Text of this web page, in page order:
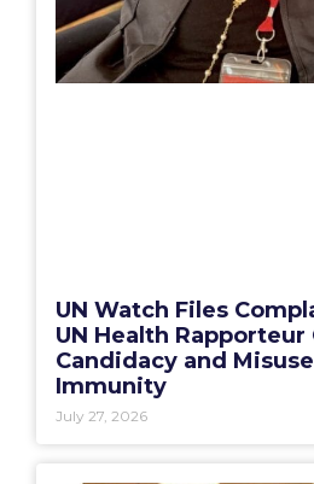
UN Watch Files
UN Health
Candidacy and
Immunity
July 27, 2026